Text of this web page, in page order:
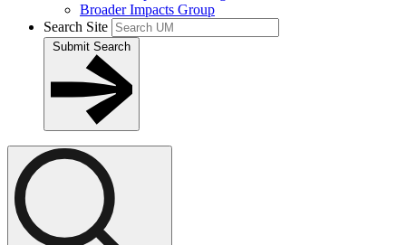
Broader Impacts Group
Search Site
Submit Search